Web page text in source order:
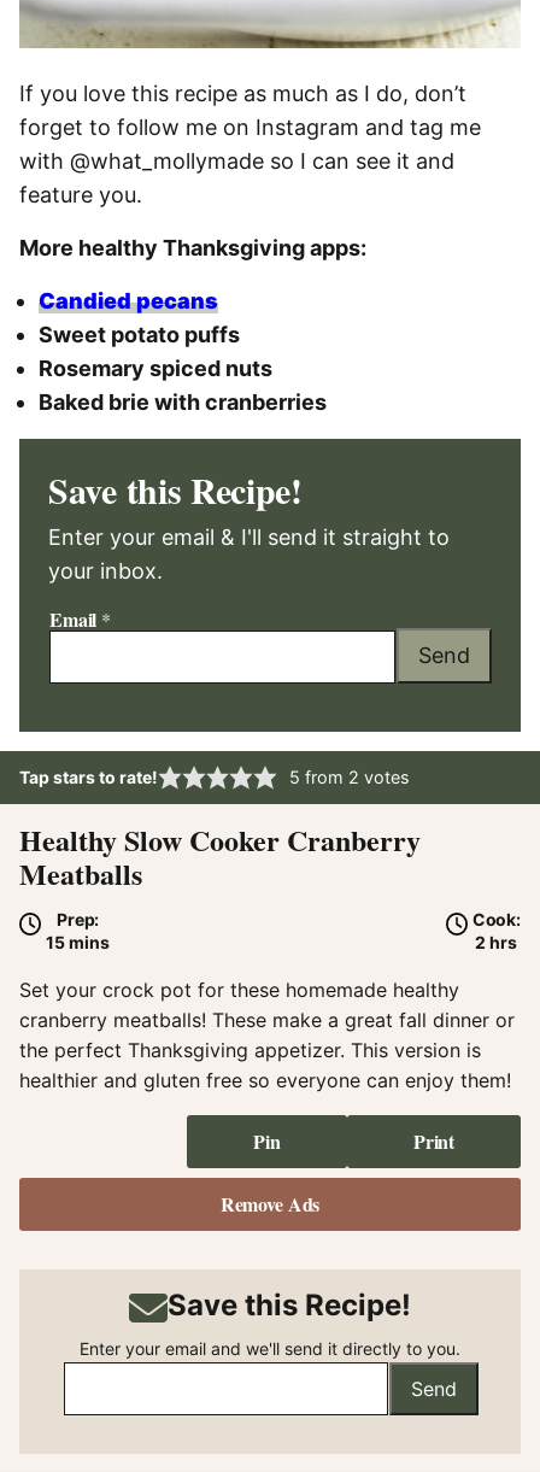
If you love this recipe as much as I do, don’t
forget to follow me on Instagram and tag me
with @what_mollymade so I can see it and
feature you.
More healthy Thanksgiving apps:
Candied pecans
Sweet potato puffs
Rosemary spiced nuts
Baked brie with cranberries
Save this Recipe!
Enter your email & I'll send it straight to
your inbox.
Email *
Send
Tap stars to rate! 5 from 2 votes
Healthy Slow Cooker Cranberry
Meatballs
Prep:
15minutes
mins
Cook:
2 hours
hrs
Set your crock pot for these homemade healthy
cranberry meatballs! These make a great fall dinner or
the perfect Thanksgiving appetizer. This version is
healthier and gluten free so everyone can enjoy them!
Pin Print
Remove Ads
Save this Recipe!
Enter your email and we'll send it directly to you.
Send